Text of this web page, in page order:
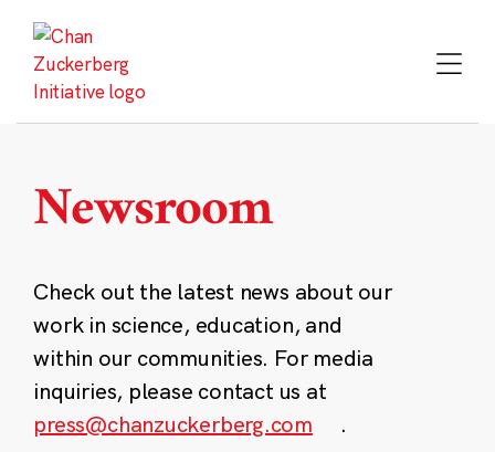
content
Newsroom
Check out the latest news about our
work in science, education, and
within our communities. For media
inquiries, please contact us at
press@chanzuckerberg.com
.